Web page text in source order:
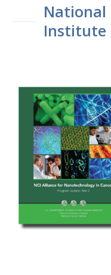
National
Institute